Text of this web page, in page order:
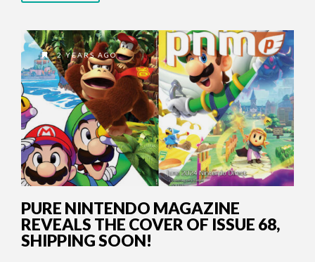
2 YEARS AGO
PURE NINTENDO MAGAZINE
REVEALS THE COVER OF ISSUE 68,
SHIPPING SOON!